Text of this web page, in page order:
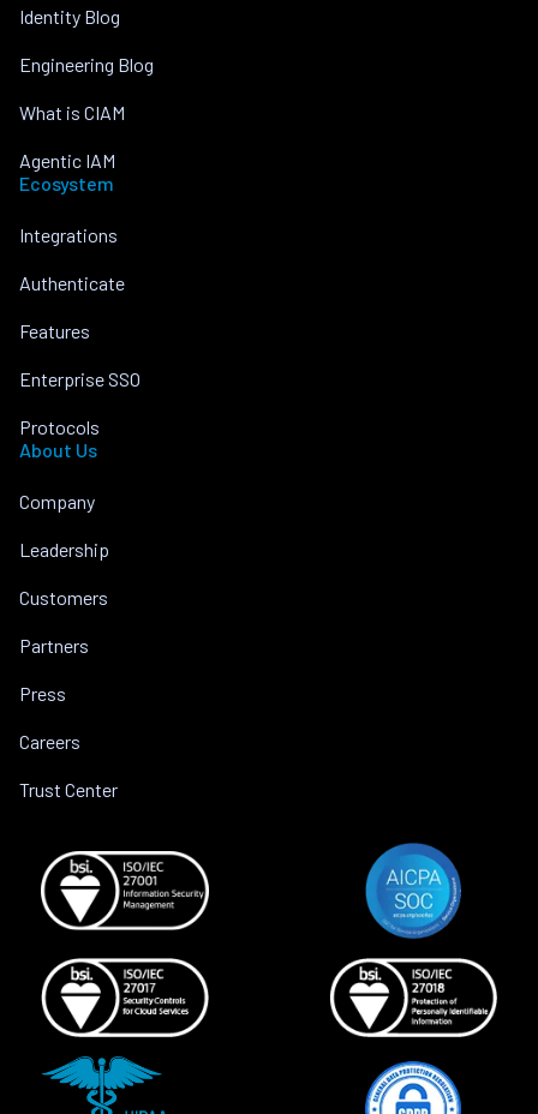
Identity Blog
Engineering Blog
What is CIAM
Agentic IAM
Ecosystem
Integrations
Authenticate
Features
Enterprise SSO
Protocols
About Us
Company
Leadership
Customers
Partners
Press
Careers
Trust Center